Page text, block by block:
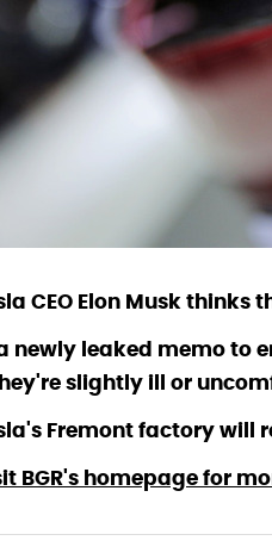
CEO Elon Musk
newly leaked memo to
slightly ill or
Fremont factory will
BGR's homepage for